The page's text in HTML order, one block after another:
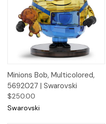
Minions Bob, Multicolored,
5692027 | Swarovski
$250.00
Swarovski